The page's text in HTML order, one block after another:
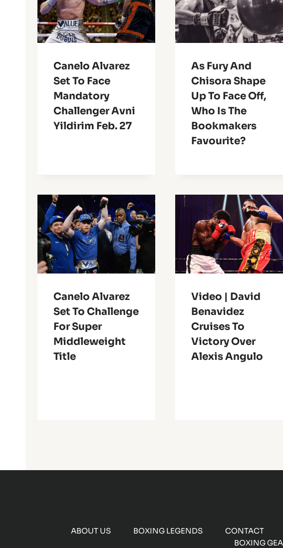
Canelo Alvarez
Set To Face
Mandatory
Challenger Avni
Yildirim Feb. 27
As Fury And
Chisora Shape
Up To Face Off,
Who Is The
Bookmakers
Favourite?
Canelo Alvarez
Set To Challenge
For Super
Middleweight
Title
Video | David
Benavidez
Cruises To
Victory Over
Alexis Angulo
ABOUT US BOXING LEGENDS CONTACT
BOXING